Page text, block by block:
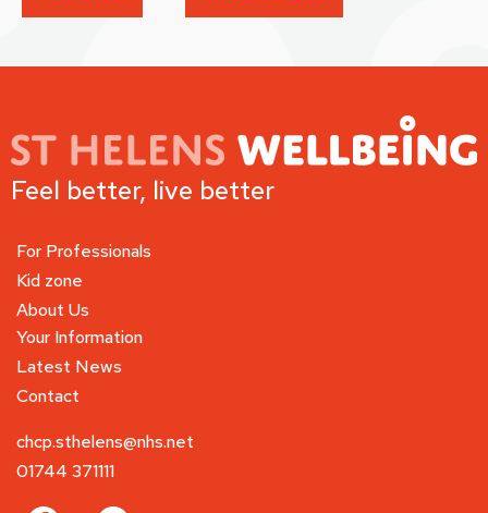
Feel better, live better
For Professionals
Kid zone
About Us
Your Information
Latest News
Contact
chcp.sthelens@nhs.net
01744 371111